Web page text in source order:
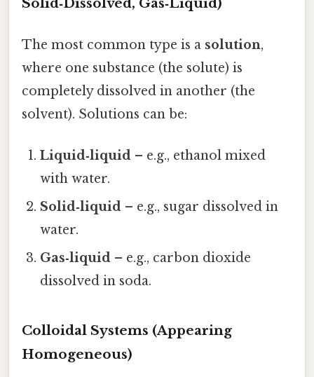
The most common type is a solution,
where one substance (the solute) is
completely dissolved in another (the
solvent). Solutions can be:
Liquid‑liquid – e.g., ethanol mixed
with water.
Solid‑liquid – e.g., sugar dissolved in
water.
Gas‑liquid – e.g., carbon dioxide
dissolved in soda.
Colloidal Systems (Appearing
Homogeneous)